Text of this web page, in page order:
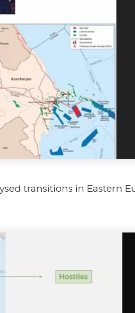
transitions in Eastern